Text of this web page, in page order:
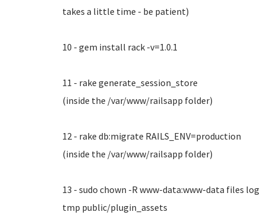
takes a little time - be patient)
10 - gem install rack -v=1.0.1
11 - rake generate_session_store
(inside the /var/www/railsapp folder)
12 - rake db:migrate RAILS_ENV=production
(inside the /var/www/railsapp folder)
13 - sudo chown -R www-data:www-data files log
tmp public/plugin_assets